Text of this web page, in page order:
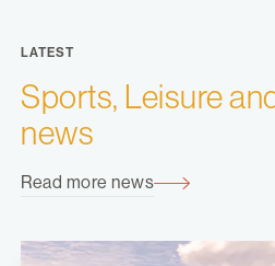
LATEST
Sports, Leisure
news
Read more news